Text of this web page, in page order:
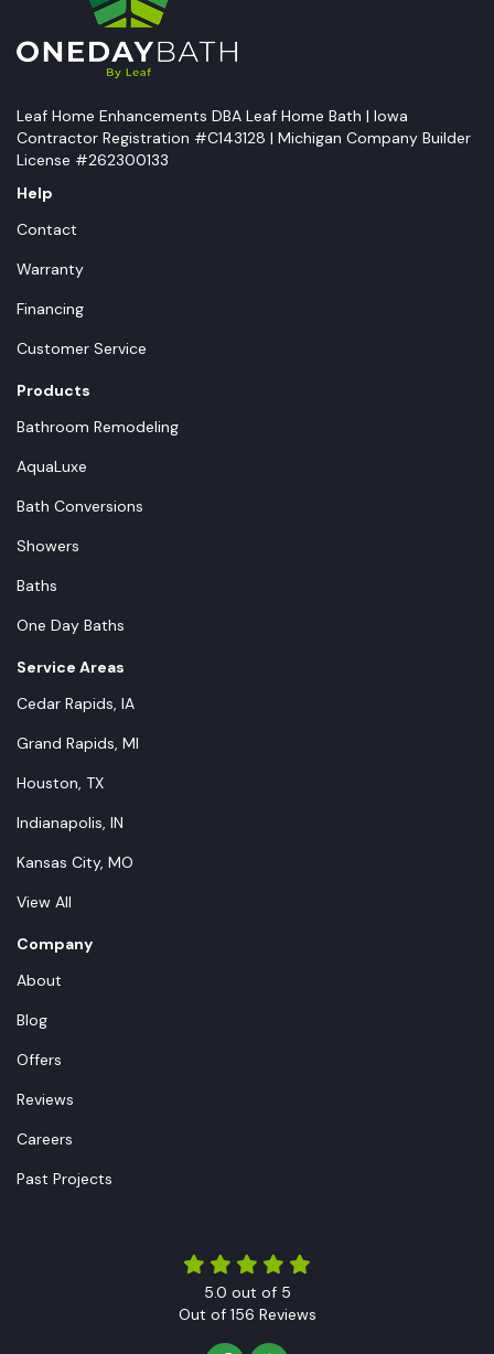
Leaf Home Enhancements DBA Leaf Home Bath | Iowa
Contractor Registration #C143128 | Michigan Company Builder
License #262300133
Help
Contact
Warranty
Financing
Customer Service
Products
Bathroom Remodeling
AquaLuxe
Bath Conversions
Showers
Baths
One Day Baths
Service Areas
Cedar Rapids, IA
Grand Rapids, MI
Houston, TX
Indianapolis, IN
Kansas City, MO
View All
Company
About
Blog
Offers
Reviews
Careers
Past Projects
5.0 out of 5
Out of 156 Reviews